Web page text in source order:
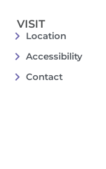
VISIT
Location
Accessibility
Contact